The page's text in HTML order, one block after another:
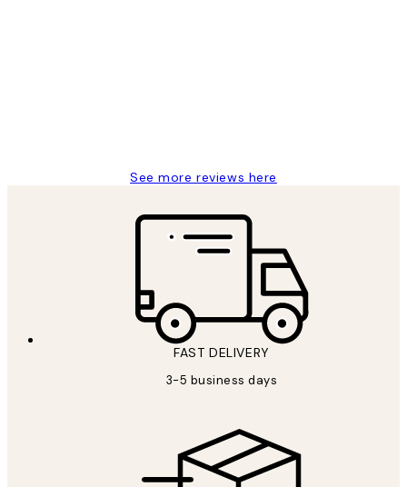
See more reviews here
FAST DELIVERY
3-5 business days